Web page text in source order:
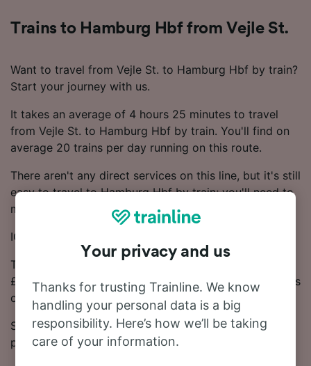
Trains to Hamburg Hbf from Vejle St.
Want to travel from Vejle St. to Hamburg Hbf by train?
Start your journey with us.
It takes an average of 4 hours 25 minutes to travel
from Vejle St. to Hamburg Hbf by train. You'll find on
average 20 trains per day running on this route.
There aren't any direct services on this line, but it's still
easy to travel to Hamburg Hbf by train; you'll need to
make 1 change.
ICE and DB trains run on this route.
The journey from Vejle St. to Hamburg Hbf starts at
£30.67. Generally, booking Advance train tickets works
out cheaper.
See our Journey Planner for up-to-date times and
prices.
Your privacy and us
Thanks for trusting Trainline. We know
handling your personal data is a big
responsibility. Here’s how we’ll be taking
care of your information.